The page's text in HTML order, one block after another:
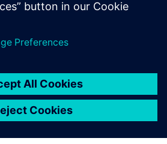
of Technology, Finland.